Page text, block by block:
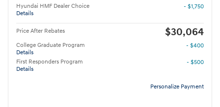
Hyundai HMF Dealer Choice
Details
- $1,750
Price After Rebates $30,064
College Graduate Program
Details
- $400
First Responders Program
Details
- $500
Personalize Payment